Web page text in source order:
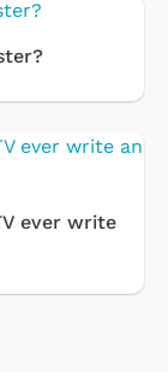
ever write